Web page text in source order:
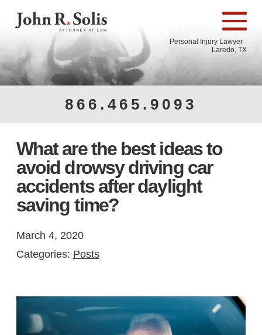
Personal Injury Lawyer
Laredo, TX
866.465.9093
What are the best ideas to
avoid drowsy driving car
accidents after daylight
saving time?
March 4, 2020
Categories: Posts